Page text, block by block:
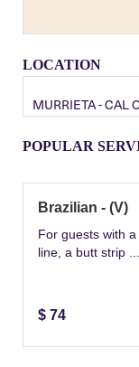
LOCATION
MURRIETA - CAL
POPULAR
Brazilian - (V)
For guests with
line, a butt strip ...
$ 74